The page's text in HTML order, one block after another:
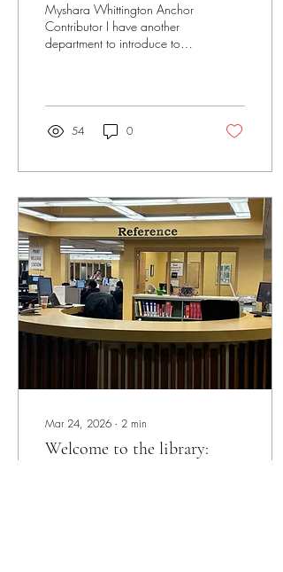
Myshara Whittington Anchor
Contributor I have another
department to introduce to
members and many physical
and digital records to keep
track of. So, let’s dive in. The
department in James Adams
Library contains archival
records. Archives consist of
rare, unique and historical
materials. In the physical
collection (special collections)
and digital (digital initiatives)
there are materials...
54 0
Mar 24, 2026 ∙ 2 min
Welcome to the library: